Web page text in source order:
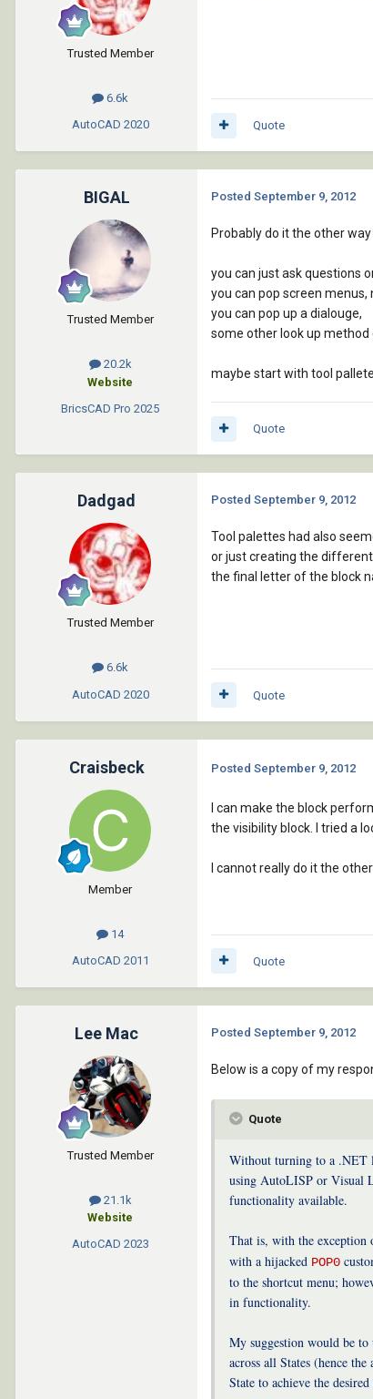
Trusted Member
6.6k
AutoCAD 2020 Quote
BIGAL
Trusted Member
20.2k
Website
BricsCAD Pro 2025
Posted September 9, 2012
Probably do it the other
you can just ask questions
you can pop screen
you can pop up a dialouge,
some other look up method
maybe start with tool
Quote
Dadgad
Trusted Member
6.6k
AutoCAD 2020
Posted September 9, 2012
Tool palettes had also
or just creating the different
the final letter of the block
Quote
Craisbeck
Member
14
AutoCAD 2011
Posted September 9, 2012
I can make the block
the visibility block. I tried a
I cannot really do it the
Quote
Lee Mac
Trusted Member
21.1k
Website
AutoCAD 2023
Posted September 9, 2012
Below is a copy of my
Quote
Without turning to a .NET
using AutoLISP or Visual
functionality available.
That is, with the
with a hijacked POP0
to the shortcut menu;
in functionality.
My suggestion would be
across all States (hence
State to achieve the